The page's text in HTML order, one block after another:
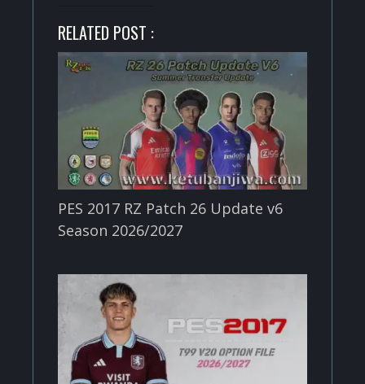
RELATED POST :
PES 2017 RZ Patch 26 Update v6
Season 2026/2027